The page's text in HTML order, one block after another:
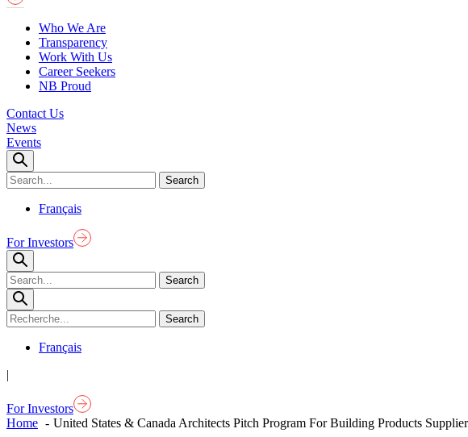
Who We Are
Transparency
Work With Us
Career Seekers
NB Proud
Contact Us
News
Events
Français
For Investors
Français
|
For Investors
Home
United States & Canada Architects Pitch Program For Building Products